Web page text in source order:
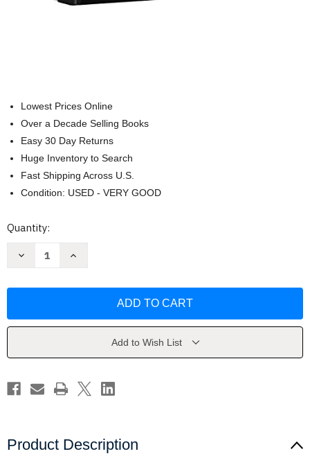
Lowest Prices Online
Over a Decade Selling Books
Easy 30 Day Returns
Huge Inventory to Search
Fast Shipping Across U.S.
Condition: USED - VERY GOOD
Current
Quantity:
Decrease
Guide
Future
Increase
Guide
Future
Add to Wish List
Product Description